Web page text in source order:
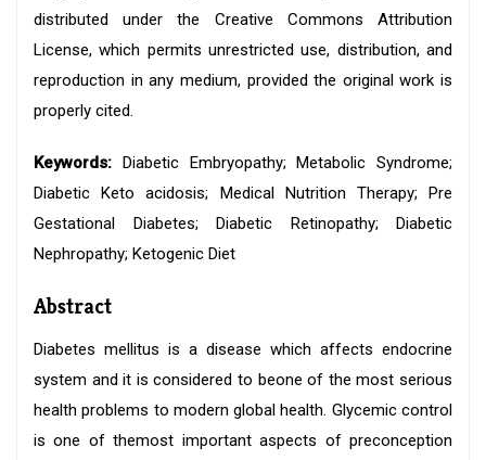
distributed under the Creative Commons Attribution
License, which permits unrestricted use, distribution, and
reproduction in any medium, provided the original work is
properly cited.
Keywords: Diabetic Embryopathy; Metabolic Syndrome;
Diabetic Keto acidosis; Medical Nutrition Therapy; Pre
Gestational Diabetes; Diabetic Retinopathy; Diabetic
Nephropathy; Ketogenic Diet
Abstract
Diabetes mellitus is a disease which affects endocrine
system and it is considered to beone of the most serious
health problems to modern global health. Glycemic control
is one of themost important aspects of preconception